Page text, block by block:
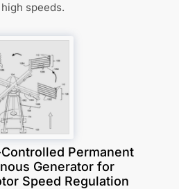
speeds.
Permanent
Generator for
Speed Regulation